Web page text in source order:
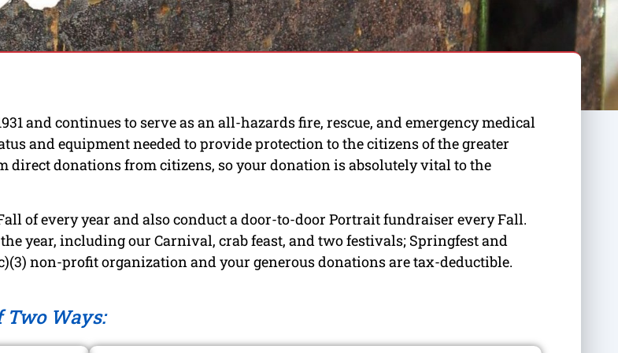
and continues to serve as an all-hazards fire, rescue, and emergency medical
and equipment needed to provide protection to the citizens of the greater
direct donations from citizens, so your donation is absolutely vital to the
of every year and also conduct a door-to-door Portrait fundraiser every Fall.
year, including our Carnival, crab feast, and two festivals; Springfest and
non-profit organization and your generous donations are tax-deductible.
Two Ways: